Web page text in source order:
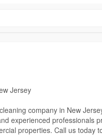
Jersey
company in New
experienced professionals
properties. Call us today